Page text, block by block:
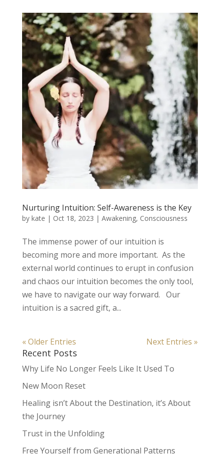
Nurturing Intuition: Self-Awareness is the Key
by kate | Oct 18, 2023 | Awakening, Consciousness
The immense power of our intuition is
becoming more and more important. As the
external world continues to erupt in confusion
and chaos our intuition becomes the only tool,
we have to navigate our way forward. Our
intuition is a sacred gift, a...
« Older Entries Next Entries »
Recent Posts
Why Life No Longer Feels Like It Used To
New Moon Reset
Healing isn’t About the Destination, it’s About
the Journey
Trust in the Unfolding
Free Yourself from Generational Patterns